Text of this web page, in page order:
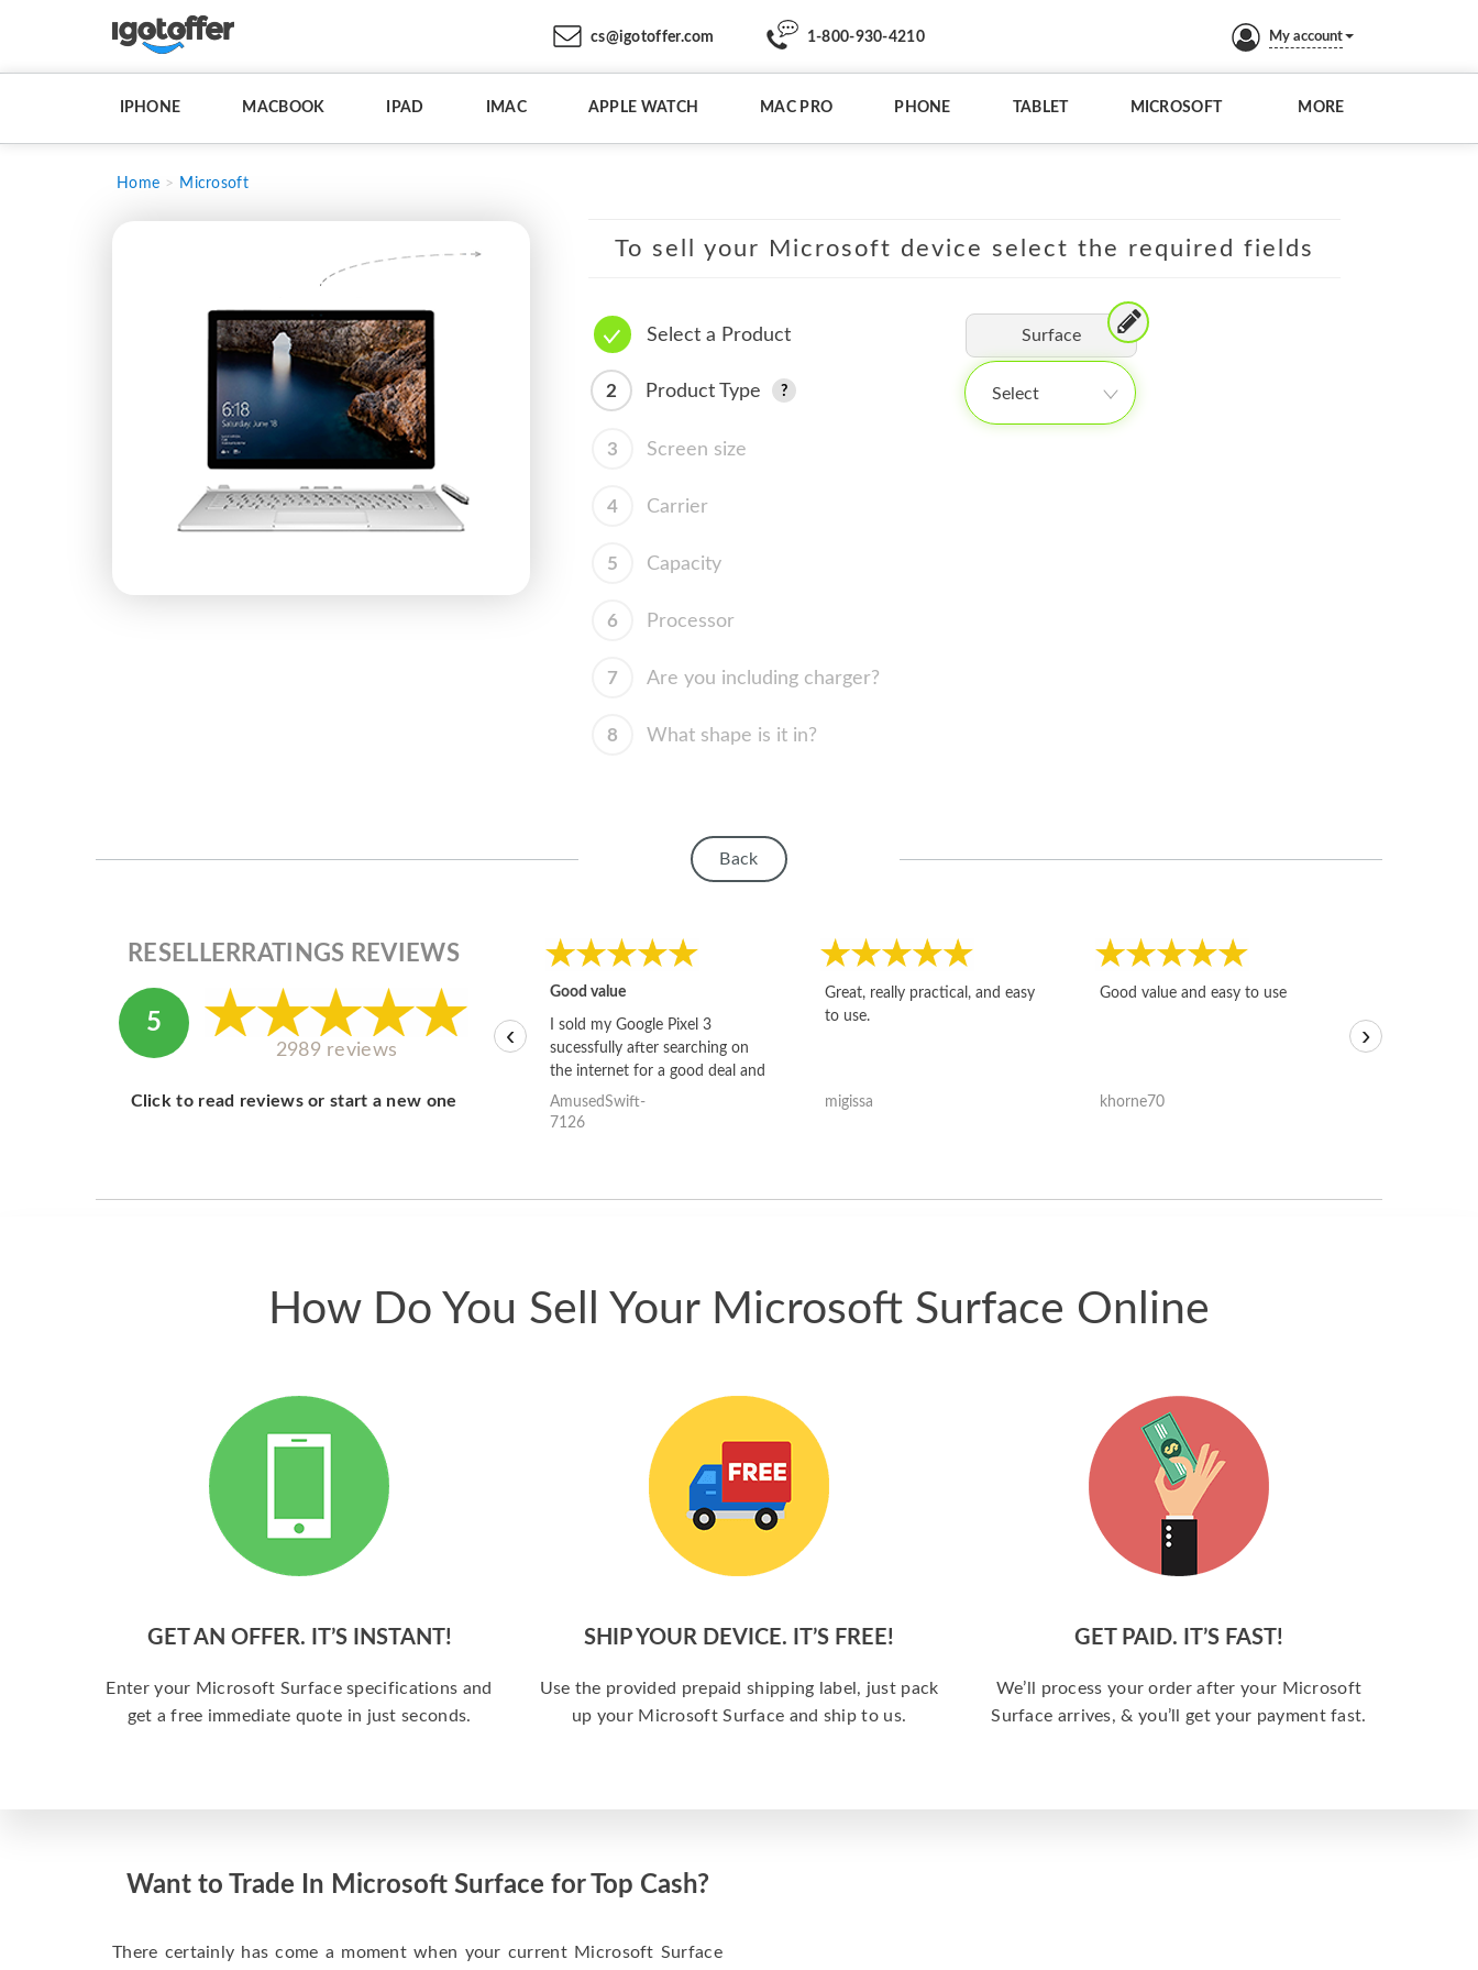
cs@igotoffer.com 1-800-930-4210 My account
IPHONE MACBOOK IPAD IMAC APPLE WATCH MAC PRO PHONE TABLET MICROSOFT MORE
Home Microsoft
To sell your Microsoft device select the required fields
Select a Product Surface
2 Product Type Select
3 Screen size
4 Carrier
5 Capacity
6 Processor
7 Are you including charger?
8 What shape is it in?
Back
RESELLERRATINGS REVIEWS
5
2989 reviews
Click to read reviews or start a new one
Good value
I sold my Google Pixel 3
sucessfully after searching on
the internet for a good deal and
theses guys offered the best
one and the whole thing
AmusedSwift-
7126
Great, really practical, and easy
to use.
migissa
Good value and easy to use
khorne70
I sold a few
igotoffer.com.
‹ ›
How Do You Sell Your Microsoft Surface Online
GET AN OFFER. IT’S INSTANT!
Enter your Microsoft Surface specifications and
get a free immediate quote in just seconds.
SHIP YOUR DEVICE. IT’S FREE!
Use the provided prepaid shipping label, just pack
up your Microsoft Surface and ship to us.
GET PAID. IT’S FAST!
We’ll process your order after your Microsoft
Surface arrives, & you’ll get your payment fast.
Want to Trade In Microsoft Surface for Top Cash?
There certainly has come a moment when your current Microsoft Surface